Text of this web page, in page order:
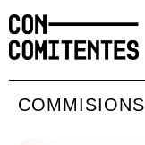
COMMISIONS